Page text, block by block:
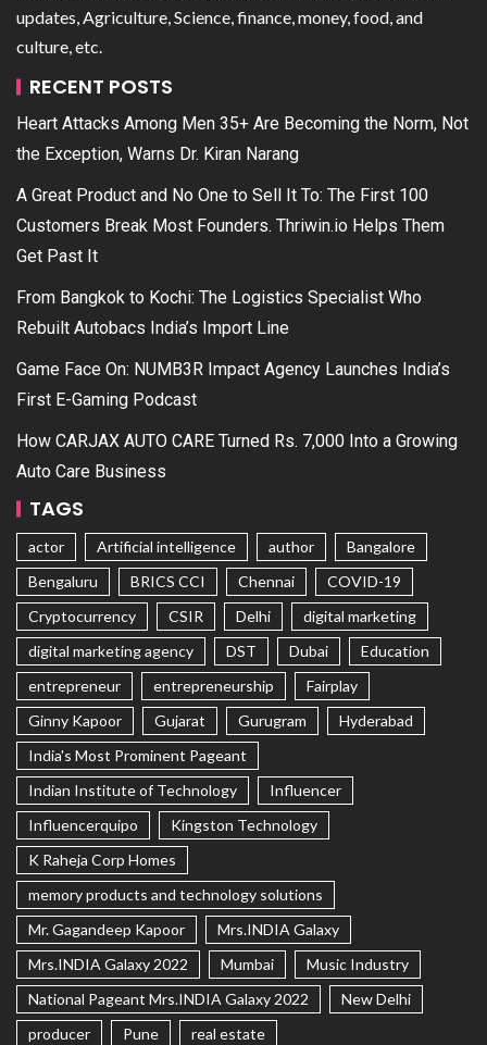
updates, Agriculture, Science, finance, money, food, and
culture, etc.
RECENT POSTS
Heart Attacks Among Men 35+ Are Becoming the Norm, Not
the Exception, Warns Dr. Kiran Narang
A Great Product and No One to Sell It To: The First 100
Customers Break Most Founders. Thriwin.io Helps Them
Get Past It
From Bangkok to Kochi: The Logistics Specialist Who
Rebuilt Autobacs India’s Import Line
Game Face On: NUMB3R Impact Agency Launches India’s
First E-Gaming Podcast
How CARJAX AUTO CARE Turned Rs. 7,000 Into a Growing
Auto Care Business
TAGS
actor Artificial intelligence author
Bangalore
Bengaluru
BRICS CCI Chennai
COVID-19
Cryptocurrency
CSIR Delhi
digital marketing
digital marketing agency
DST Dubai
Education
entrepreneur
entrepreneurship
Fairplay
Ginny Kapoor
Gujarat Gurugram
Hyderabad
India's Most Prominent Pageant
Indian Institute of Technology
Influencer
Influencerquipo
Kingston Technology
K Raheja Corp Homes
memory products and technology solutions
Mr. Gagandeep Kapoor
Mrs.INDIA Galaxy
Mrs.INDIA Galaxy 2022
Mumbai
Music Industry
National Pageant Mrs.INDIA Galaxy 2022
New Delhi
producer
Pune real estate